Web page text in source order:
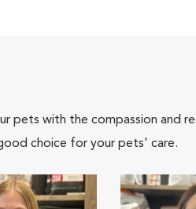
pets with the compassion and
choice for your pets' care.